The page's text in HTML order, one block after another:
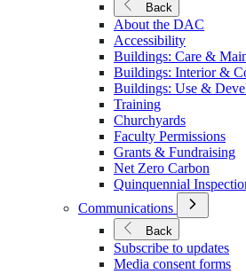
Church
Buildings
Back
About the DAC
Accessibility
Buildings: Care &
Buildings: Interior &
Buildings: Use &
Training
Churchyards
Faculty Permissions
Grants & Fundraising
Net Zero Carbon
Quinquennial
Communications
Open
Submenu
Back
Subscribe to updates
Media consent forms